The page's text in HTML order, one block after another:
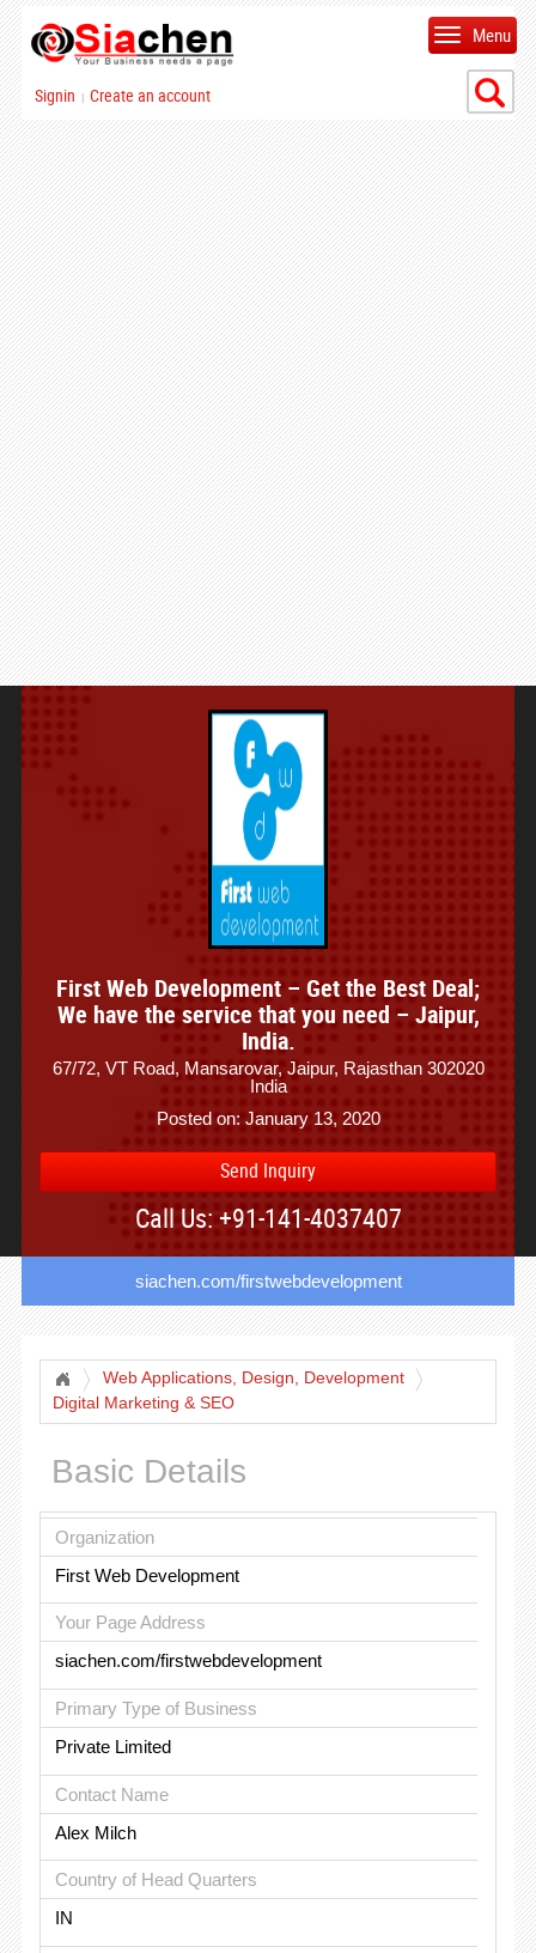
Signin | Create an account
Menu
First Web Development – Get the Best Deal;
We have the service that you need – Jaipur,
India.
67/72, VT Road, Mansarovar, Jaipur, Rajasthan 302020
India
Posted on: January 13, 2020
Send Inquiry
Call Us: +91-141-4037407
siachen.com/firstwebdevelopment
Web Applications, Design, Development
Digital Marketing & SEO
Basic Details
Organization
First Web Development
Your Page Address
siachen.com/firstwebdevelopment
Primary Type of Business
Private Limited
Contact Name
Alex Milch
Country of Head Quarters
IN